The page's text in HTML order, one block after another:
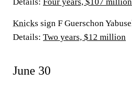
Knicks sign F Guerschon
Details: Two years, $12 million
June 30